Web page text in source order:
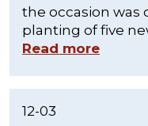
the occasion was
planting of five
Read more
12-03